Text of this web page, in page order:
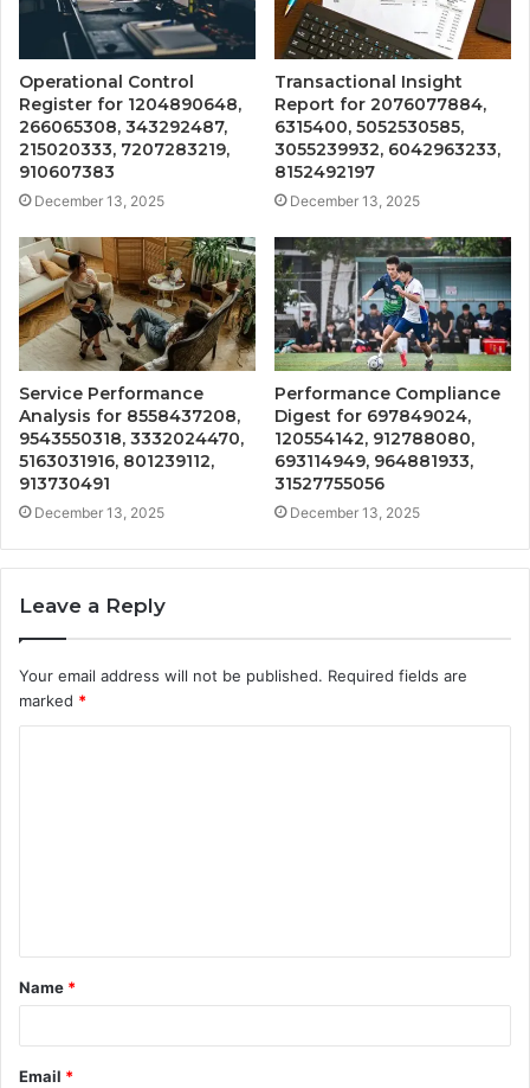
Operational Control
Register for 1204890648,
266065308, 343292487,
215020333, 7207283219,
910607383
December 13, 2025
Transactional Insight
Report for 2076077884,
6315400, 5052530585,
3055239932, 6042963233,
8152492197
December 13, 2025
Service Performance
Analysis for 8558437208,
9543550318, 3332024470,
5163031916, 801239112,
913730491
December 13, 2025
Performance Compliance
Digest for 697849024,
120554142, 912788080,
693114949, 964881933,
31527755056
December 13, 2025
Leave a Reply
Your email address will not be published. Required fields are
marked *
t
*
Name *
Email *